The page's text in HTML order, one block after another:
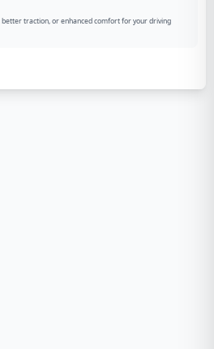
traction, or enhanced comfort for your driving